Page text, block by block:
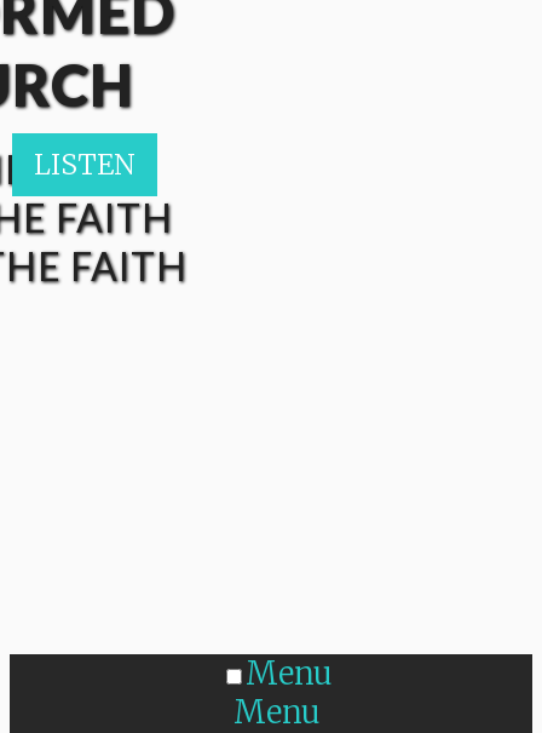
FAITH
FAITH
FAITH
Menu
Menu
LISTEN
LISTEN
LISTEN
LISTEN